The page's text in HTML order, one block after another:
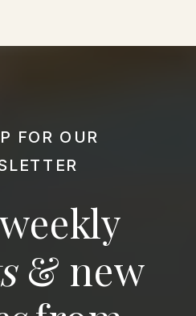
& new
FOR OUR